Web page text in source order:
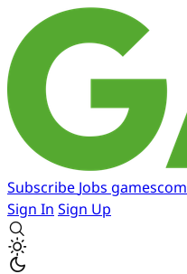
Subscribe Jobs gamescom
Sign In Sign Up